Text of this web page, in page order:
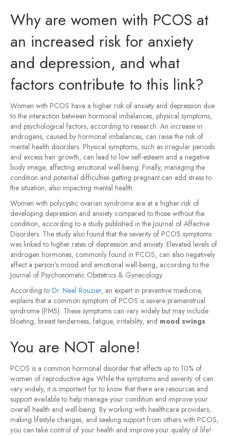
Why are women with PCOS at
an increased risk for anxiety
and depression, and what
factors contribute to this link?
Women with PCOS have a higher risk of anxiety and depression due
to the interaction between hormonal imbalances, physical symptoms,
and psychological factors, according to research. An increase in
androgens, caused by hormonal imbalances, can raise the risk of
mental health disorders. Physical symptoms, such as irregular periods
and excess hair growth, can lead to low self-esteem and a negative
body image, affecting emotional well-being. Finally, managing the
condition and potential difficulties getting pregnant can add stress to
the situation, also impacting mental health.
Women with polycystic ovarian syndrome are at a higher risk of
developing depression and anxiety compared to those without the
condition, according to a study published in the Journal of Affective
Disorders. The study also found that the severity of PCOS symptoms
was linked to higher rates of depression and anxiety. Elevated levels of
androgen hormones, commonly found in PCOS, can also negatively
affect a person’s mood and emotional well-being, according to the
Journal of Psychosomatic Obstetrics & Gynecology.
According to Dr. Neal Rouzier, an expert in preventive medicine,
explains that a common symptom of PCOS is severe premenstrual
syndrome (PMS). These symptoms can vary widely but may include
bloating, breast tenderness, fatigue, irritability, and mood swings.
You are NOT alone!
PCOS is a common hormonal disorder that affects up to 10% of
women of reproductive age. While the symptoms and severity of can
vary widely, it is important for to know that there are resources and
support available to help manage your condition and improve your
overall health and well-being. By working with healthcare providers,
making lifestyle changes, and seeking support from others with PCOS,
you can take control of your health and improve your quality of life!